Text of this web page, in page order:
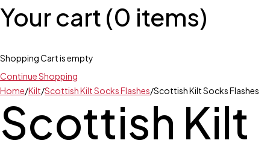
Your cart (0 items)
Shopping Cart is empty
Continue Shopping
Home/Kilt/Scottish Kilt Socks Flashes/Scottish Kilt Socks Flashes
Scottish Kilt